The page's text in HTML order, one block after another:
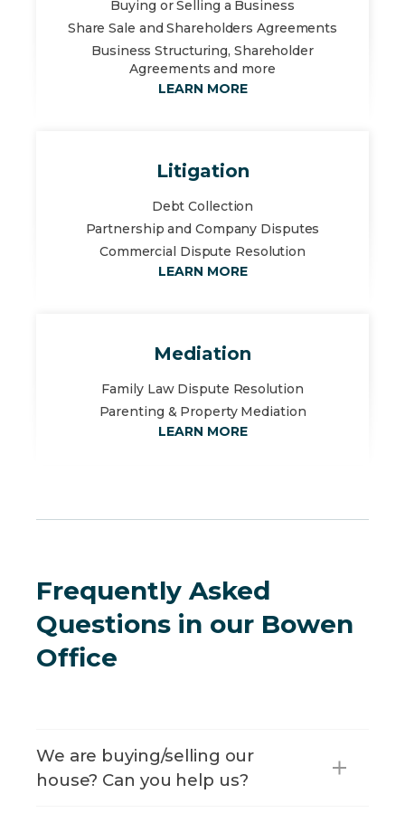
Buying or Selling a Business
Share Sale and Shareholders Agreements
Business Structuring, Shareholder
Agreements and more
LEARN MORE
Litigation
Debt Collection
Partnership and Company Disputes
Commercial Dispute Resolution
LEARN MORE
Mediation
Family Law Dispute Resolution
Parenting & Property Mediation
LEARN MORE
Frequently Asked
Questions in our Bowen
Office
We are buying/selling our
house? Can you help us?